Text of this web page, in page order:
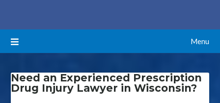
content
ATTORNEYS BLOG
Menu
Need an Experienced Prescription
Drug Injury Lawyer in Wisconsin?